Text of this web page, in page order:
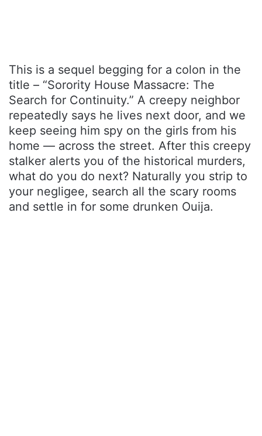
This is a sequel begging for a colon in the
title – “Sorority House Massacre: The
Search for Continuity.” A creepy neighbor
repeatedly says he lives next door, and we
keep seeing him spy on the girls from his
home — across the street. After this creepy
stalker alerts you of the historical murders,
what do you do next? Naturally you strip to
your negligee, search all the scary rooms
and settle in for some drunken Ouija.